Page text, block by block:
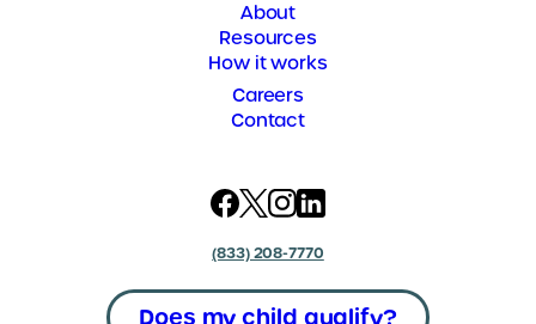
About
Resources
How it works
Careers
Contact
(833) 208-7770
Does my child qualify?